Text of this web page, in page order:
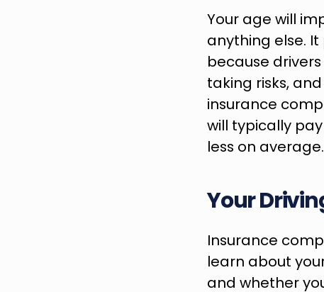
Your age will
anything else.
because
taking risks,
insurance
will typically
less on average.
Your
Insurance
learn about
and whether